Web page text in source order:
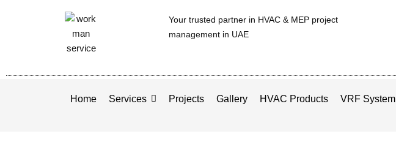
Your trusted partner in HVAC & MEP project
management in UAE
Home Services Projects Gallery HVAC Products VRF System